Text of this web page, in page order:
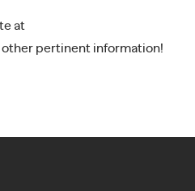
at
other pertinent information!